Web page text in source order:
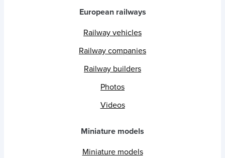
European railways
Railway vehicles
Railway companies
Railway builders
Photos
Videos
Miniature models
Miniature models